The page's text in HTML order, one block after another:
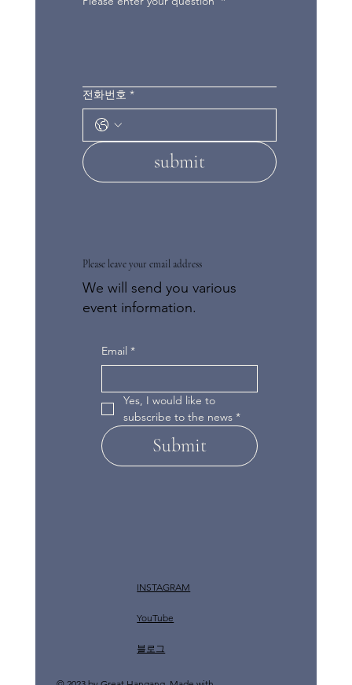
Please leave your email address
We will send you various
event information.
Email *
Yes, I would like to
subscribe to the news *
Submit
전화번호 *
submit
INSTAGRAM
YouTube
​블로그